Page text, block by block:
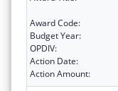
Award Code:
Budget Year:
OPDIV:
Action Date:
Action Amount: